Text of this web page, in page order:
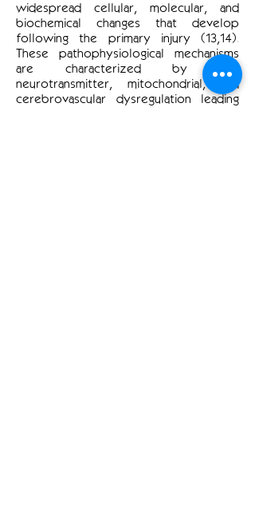
widespread cellular, molecular, and
biochemical changes that develop
following the primary injury (13,14).
These pathophysiological mechanisms
are characterized by ion,
neurotransmitter, mitochondrial, and
cerebrovascular dysregulation leading